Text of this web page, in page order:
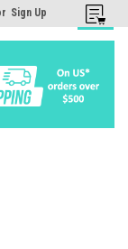
Sign Up